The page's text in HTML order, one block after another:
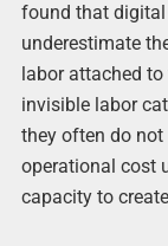
found that
underestimate
labor attached
invisible labor
they often do
operational cost
capacity to